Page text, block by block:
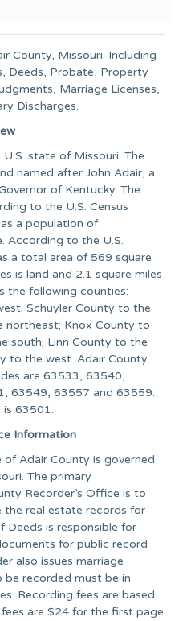
County, Missouri. Including
Deeds, Probate, Property
Marriage Licenses,
Discharges.
state of Missouri. The
named after John Adair, a
of Kentucky. The
to the U.S. Census
a population of
According to the U.S.
a total area of 569 square
is land and 2.1 square miles
the following counties:
Schuyler County to the
northeast; Knox County to
south; Linn County to the
to the west. Adair County
are 63533, 63540,
63549, 63557 and 63559.
is 63501.
Information
Adair County is governed
The primary
Recorder’s Office is to
the real estate records for
Deeds is responsible for
for public record
also issues marriage
be recorded must be in
Recording fees are based
are $24 for the first page